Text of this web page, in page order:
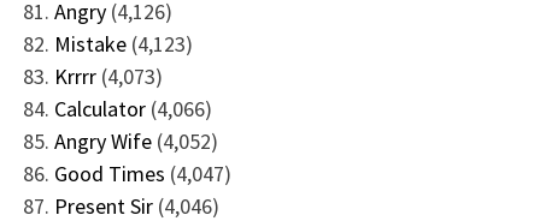
Angry (4,126)
Mistake (4,123)
Krrrr (4,073)
Calculator (4,066)
Angry Wife (4,052)
Good Times (4,047)
Present Sir (4,046)